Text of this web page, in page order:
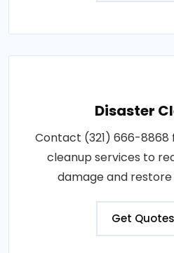
Disaster
Contact (321) 666-
cleanup services to
damage and
Get Quotes